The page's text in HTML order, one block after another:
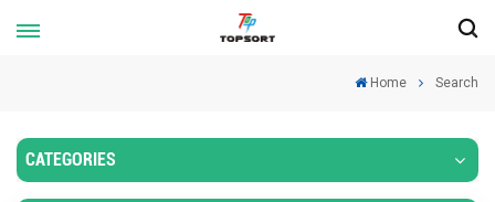
Home Search
CATEGORIES